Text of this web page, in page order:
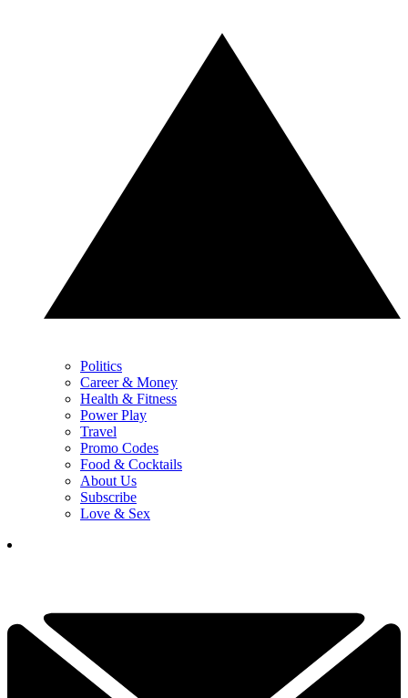
Politics
Career & Money
Health & Fitness
Power Play
Travel
Promo Codes
Food & Cocktails
About Us
Subscribe
Love & Sex